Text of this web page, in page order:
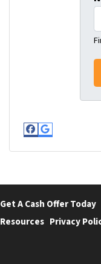
Facebook
Google
Get A Cash Offer Today
Resources Privacy